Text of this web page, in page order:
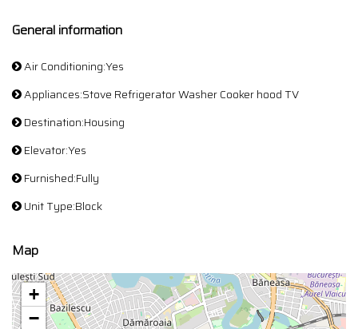
General information
Air Conditioning:Yes
Appliances:Stove Refrigerator Washer Cooker hood TV
Destination:Housing
Elevator:Yes
Furnished:Fully
Unit Type:Block
Map
+
−